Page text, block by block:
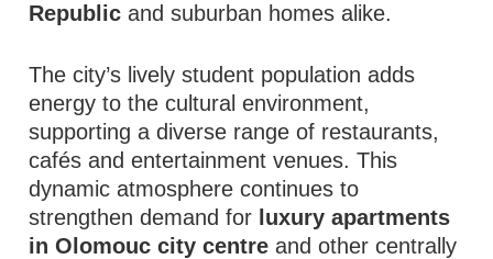
Republic and suburban homes alike.
The city’s lively student population adds
energy to the cultural environment,
supporting a diverse range of restaurants,
cafés and entertainment venues. This
dynamic atmosphere continues to
strengthen demand for luxury apartments
in Olomouc city centre and other centrally